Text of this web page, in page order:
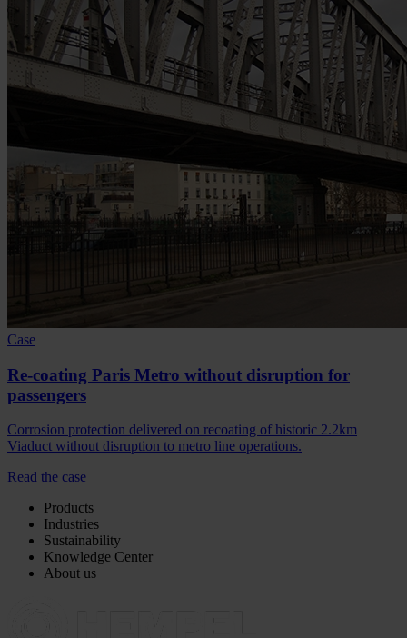
Case
Re-coating Paris Metro without disruption for
passengers
Corrosion protection delivered on recoating of historic 2.2km
Viaduct without disruption to metro line operations.
Read the case
Products
Industries
Sustainability
Knowledge Center
About us